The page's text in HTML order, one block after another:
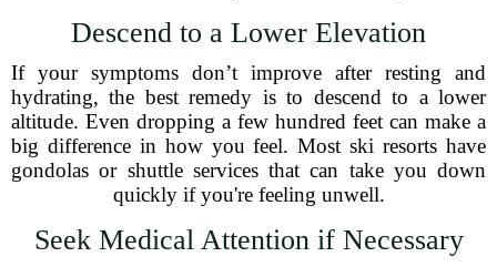
Descend to a Lower Elevation
If your symptoms don’t improve after resting and
hydrating, the best remedy is to descend to a lower
altitude. Even dropping a few hundred feet can make a
big difference in how you feel. Most ski resorts have
gondolas or shuttle services that can take you down
quickly if you're feeling unwell.
Seek Medical Attention if Necessary